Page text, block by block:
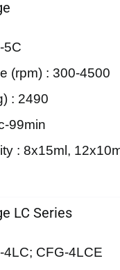
5C
(rpm) : 300-4500
: 2490
99min
: 8x15ml,
LC Series
4LC; CFG-4LCE